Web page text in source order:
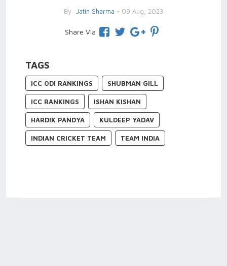
By Jatin Sharma - 09 Aug, 2023
Share Via
TAGS
ICC ODI RANKINGS SHUBMAN GILL
ICC RANKINGS ISHAN KISHAN
HARDIK PANDYA KULDEEP YADAV
INDIAN CRICKET TEAM TEAM INDIA